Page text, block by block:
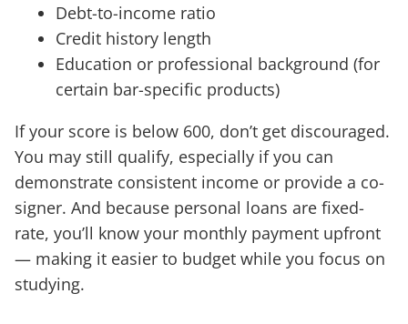
Debt-to-income ratio
Credit history length
Education or professional background (for
certain bar-specific products)
If your score is below 600, don’t get discouraged.
You may still qualify, especially if you can
demonstrate consistent income or provide a co-
signer. And because personal loans are fixed-
rate, you’ll know your monthly payment upfront
— making it easier to budget while you focus on
studying.